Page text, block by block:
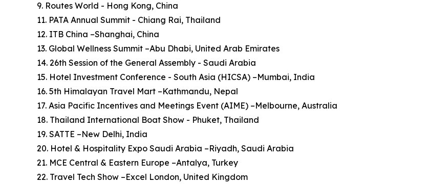
9. Routes World - Hong Kong, China
11. PATA Annual Summit - Chiang Rai, Thailand
12. ITB China –Shanghai, China
13. Global Wellness Summit –Abu Dhabi, United Arab Emirates
14. 26th Session of the General Assembly - Saudi Arabia
15. Hotel Investment Conference - South Asia (HICSA) –Mumbai, India
16. 5th Himalayan Travel Mart –Kathmandu, Nepal
17. Asia Pacific Incentives and Meetings Event (AIME) –Melbourne, Australia
18. Thailand International Boat Show - Phuket, Thailand
19. SATTE –New Delhi, India
20. Hotel & Hospitality Expo Saudi Arabia –Riyadh, Saudi Arabia
21. MCE Central & Eastern Europe –Antalya, Turkey
22. Travel Tech Show –Excel London, United Kingdom